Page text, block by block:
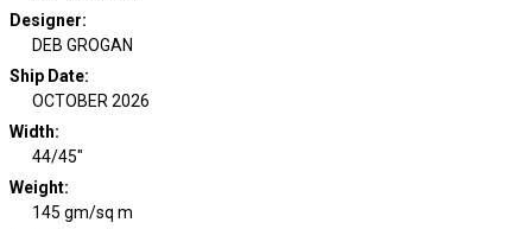
Designer:
DEB GROGAN
Ship Date:
OCTOBER 2026
Width:
44/45"
Weight:
145 gm/sq m